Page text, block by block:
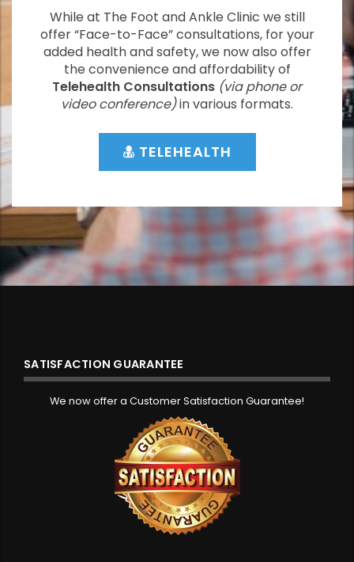
While at The Foot and Ankle Clinic we still
offer “Face-to-Face” consultations, for your
added health and safety, we now also offer
the convenience and affordability of
Telehealth Consultations (via phone or
video conference)in various formats.
TELEHEALTH
SATISFACTION GUARANTEE
We now offer a Customer Satisfaction Guarantee!